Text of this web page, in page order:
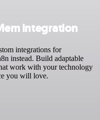
integration
integrations for
instead. Build adaptable
work with your technology
you will love.